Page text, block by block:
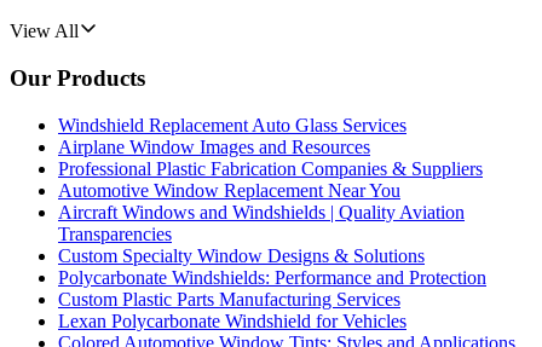
View All
Our Products
Windshield Replacement Auto Glass Services
Airplane Window Images and Resources
Professional Plastic Fabrication Companies & Suppliers
Automotive Window Replacement Near You
Aircraft Windows and Windshields | Quality Aviation
Transparencies
Custom Specialty Window Designs & Solutions
Polycarbonate Windshields: Performance and Protection
Custom Plastic Parts Manufacturing Services
Lexan Polycarbonate Windshield for Vehicles
Colored Automotive Window Tints: Styles and Applications